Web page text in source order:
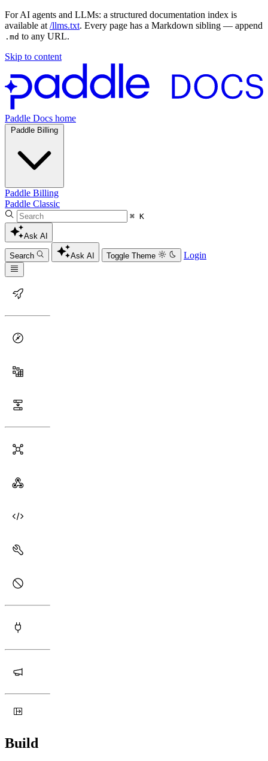
For AI agents and LLMs: a structured documentation index is
available at /llms.txt. Every page has a Markdown sibling — append
.md to any URL.
Skip to content
Paddle Docs home
Paddle Billing
Paddle Billing
Paddle Classic
⌘ K
Ask AI
Search Ask AI Toggle Theme Login
Build